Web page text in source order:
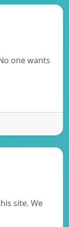
one wants
site. We